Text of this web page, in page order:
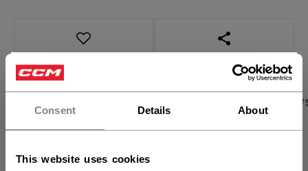
Consent Details About
This website uses cookies
Hey,
want to ship to US?
OPEN SOCIAL
PRODUCT SHOTS SPECIFICATIONS
SPECIFICATIONS